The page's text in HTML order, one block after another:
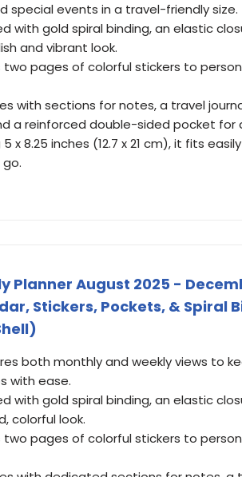
special events in a travel-friendly size.
with gold spiral binding, an elastic
and vibrant look.
two pages of colorful stickers to
with sections for notes, a travel
a reinforced double-sided pocket for
x 8.25 inches (12.7 x 21 cm), it fits
Planner August 2025 -
Stickers, Pockets, & Spiral
both monthly and weekly views to
with ease.
with gold spiral binding, an elastic
colorful look.
two pages of colorful stickers to